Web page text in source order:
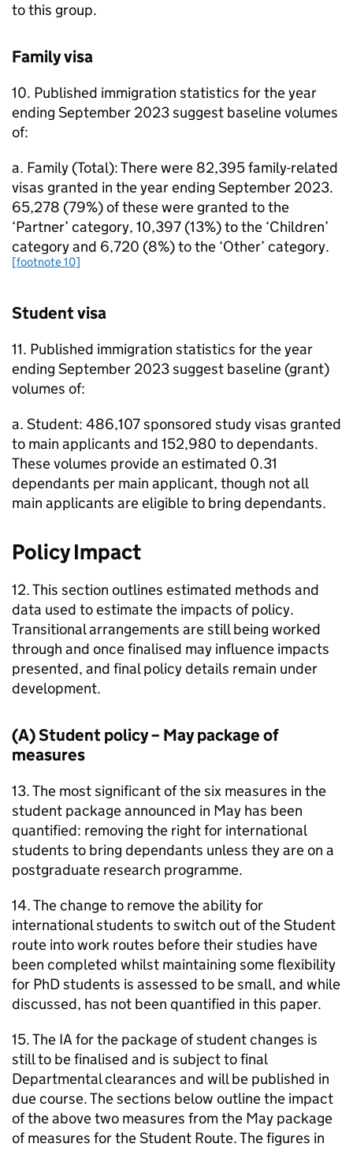
to this group.
Family visa
10. Published immigration statistics for the year
ending September 2023 suggest baseline volumes
of:
a. Family (Total): There were 82,395 family-related
visas granted in the year ending September 2023.
65,278 (79%) of these were granted to the
‘Partner’ category, 10,397 (13%) to the ‘Children’
category and 6,720 (8%) to the ‘Other’ category.
[footnote 10]
Student visa
11. Published immigration statistics for the year
ending September 2023 suggest baseline (grant)
volumes of:
a. Student: 486,107 sponsored study visas granted
to main applicants and 152,980 to dependants.
These volumes provide an estimated 0.31
dependants per main applicant, though not all
main applicants are eligible to bring dependants.
Policy Impact
12. This section outlines estimated methods and
data used to estimate the impacts of policy.
Transitional arrangements are still being worked
through and once finalised may influence impacts
presented, and final policy details remain under
development.
(A) Student policy – May package of
measures
13. The most significant of the six measures in the
student package announced in May has been
quantified: removing the right for international
students to bring dependants unless they are on a
postgraduate research programme.
14. The change to remove the ability for
international students to switch out of the Student
route into work routes before their studies have
been completed whilst maintaining some flexibility
for PhD students is assessed to be small, and while
discussed, has not been quantified in this paper.
15. The IA for the package of student changes is
still to be finalised and is subject to final
Departmental clearances and will be published in
due course. The sections below outline the impact
of the above two measures from the May package
of measures for the Student Route. The figures in